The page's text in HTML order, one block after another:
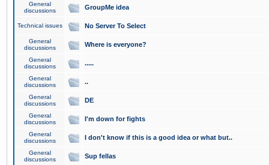
General
discussions
GroupMe idea
Technical issues No Server To Select
General
discussions
Where is everyone?
General
discussions
.....
General
discussions
..
General
discussions
DE
General
discussions
I'm down for fights
General
discussions
I don't know if this is a good idea or what but..
General
discussions
Sup fellas